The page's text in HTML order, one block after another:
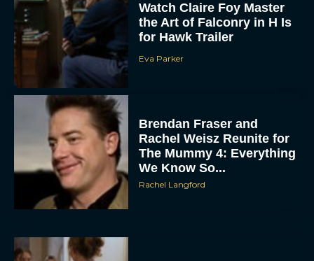
Watch Claire Foy Master
the Art of Falconry in H Is
for Hawk Trailer
Eva Parker
Brendan Fraser and
Rachel Weisz Reunite for
The Mummy 4: Everything
We Know So...
Rachel Langford